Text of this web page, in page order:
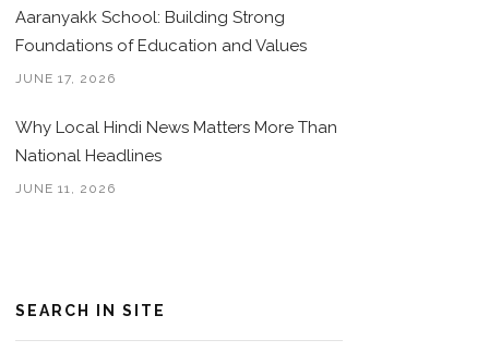
Aaranyakk School: Building Strong
Foundations of Education and Values
JUNE 17, 2026
Why Local Hindi News Matters More Than
National Headlines
JUNE 11, 2026
SEARCH IN SITE